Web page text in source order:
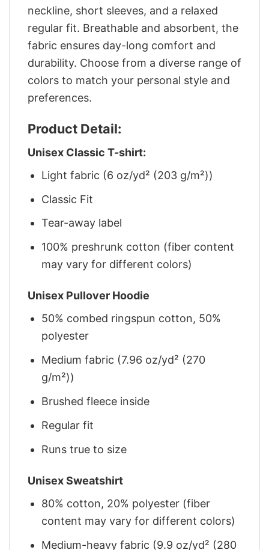
neckline, short sleeves, and a relaxed
regular fit. Breathable and absorbent, the
fabric ensures day-long comfort and
durability. Choose from a diverse range of
colors to match your personal style and
preferences.
Product Detail:
Unisex Classic T-shirt:
Light fabric (6 oz/yd² (203 g/m²))
Classic Fit
Tear-away label
100% preshrunk cotton (fiber content
may vary for different colors)
Unisex Pullover Hoodie
50% combed ringspun cotton, 50%
polyester
Medium fabric (7.96 oz/yd² (270
g/m²))
Brushed fleece inside
Regular fit
Runs true to size
Unisex Sweatshirt
80% cotton, 20% polyester (fiber
content may vary for different colors)
Medium-heavy fabric (9.9 oz/yd² (280